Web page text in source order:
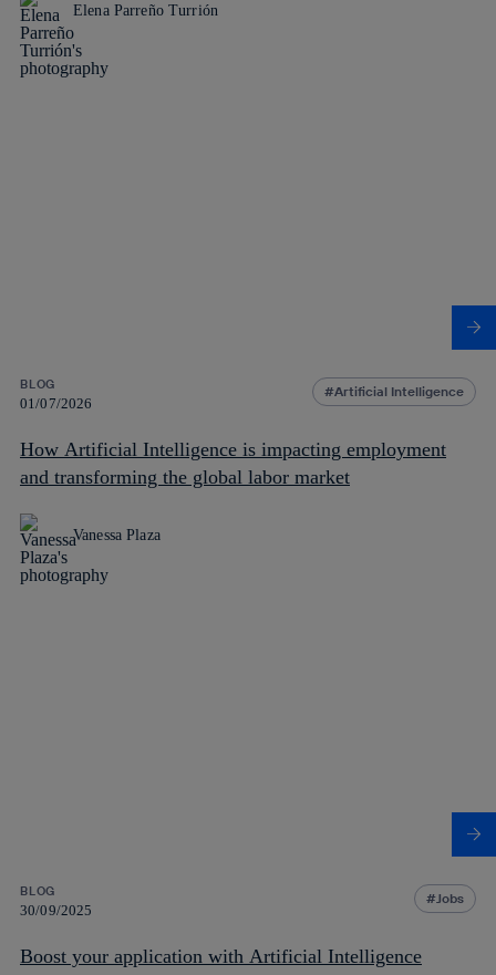
Elena Parreño Turrión
BLOG
01/07/2026
Artificial Intelligence
How Artificial Intelligence is impacting employment
and transforming the global labor market
Vanessa Plaza
BLOG
30/09/2025
Jobs
Boost your application with Artificial Intelligence